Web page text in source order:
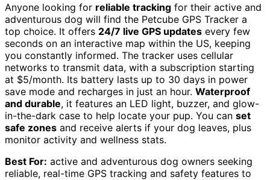
Anyone looking for reliable tracking for their active and
adventurous dog will find the Petcube GPS Tracker a
top choice. It offers 24/7 live GPS updates every few
seconds on an interactive map within the US, keeping
you constantly informed. The tracker uses cellular
networks to transmit data, with a subscription starting
at $5/month. Its battery lasts up to 30 days in power
save mode and recharges in just an hour. Waterproof
and durable, it features an LED light, buzzer, and glow-
in-the-dark case to help locate your pup. You can set
safe zones and receive alerts if your dog leaves, plus
monitor activity and wellness stats.
Best For: active and adventurous dog owners seeking
reliable, real-time GPS tracking and safety features to